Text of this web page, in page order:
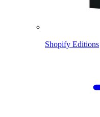
Shopify Editions